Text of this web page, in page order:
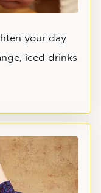
your day
iced drinks